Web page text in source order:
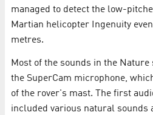
managed to detect the low-
Martian helicopter Ingenuity
metres.
Most of the sounds in the
the SuperCam microphone,
of the rover's mast. The first
included various natural sounds